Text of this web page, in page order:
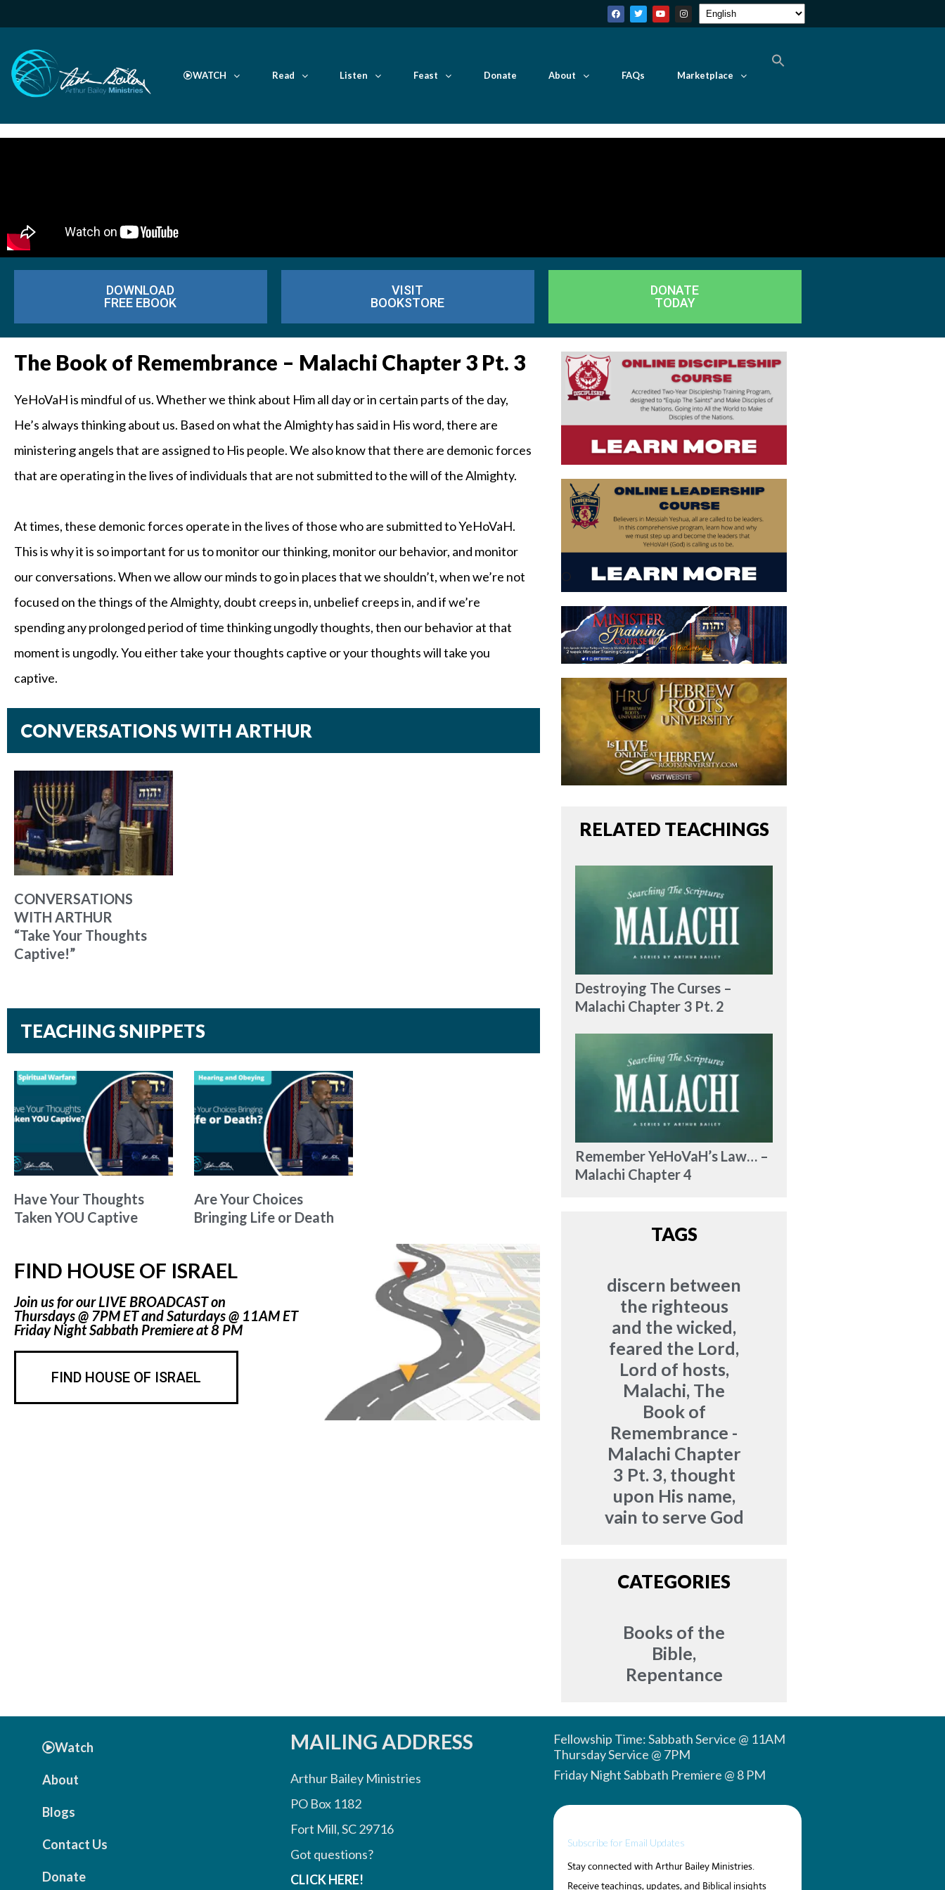
WATCH Read Listen Feast Donate About FAQs Marketplace
DOWNLOAD
FREE EBOOK
VISIT
BOOKSTORE
DONATE
TODAY
The Book of Remembrance – Malachi Chapter 3 Pt. 3
YeHoVaH is mindful of us. Whether we think about Him all day or in certain parts of the day,
He’s always thinking about us. Based on what the Almighty has said in His word, there are
ministering angels that are assigned to His people. We also know that there are demonic forces
that are operating in the lives of individuals that are not submitted to the will of the Almighty.
At times, these demonic forces operate in the lives of those who are submitted to YeHoVaH.
This is why it is so important for us to monitor our thinking, monitor our behavior, and monitor
our conversations. When we allow our minds to go in places that we shouldn’t, when we’re not
focused on the things of the Almighty, doubt creeps in, unbelief creeps in, and if we’re
spending any prolonged period of time thinking ungodly thoughts, then our behavior at that
moment is ungodly. You either take your thoughts captive or your thoughts will take you
captive.
CONVERSATIONS WITH ARTHUR
CONVERSATIONS
WITH ARTHUR
“Take Your Thoughts
Captive!”
TEACHING SNIPPETS
Have Your Thoughts
Taken YOU Captive
Are Your Choices
Bringing Life or Death
FIND HOUSE OF ISRAEL
Join us for our LIVE BROADCAST on
Thursdays @ 7PM ET and Saturdays @ 11AM ET
Friday Night Sabbath Premiere at 8 PM
FIND HOUSE OF ISRAEL
RELATED TEACHINGS
Destroying The Curses –
Malachi Chapter 3 Pt. 2
Remember YeHoVaH’s Law… –
Malachi Chapter 4
TAGS
discern between
the righteous
and the wicked,
feared the Lord,
Lord of hosts,
Malachi, The
Book of
Remembrance -
Malachi Chapter
3 Pt. 3, thought
upon His name,
vain to serve God
CATEGORIES
Books of the
Bible,
Repentance
Watch
About
Blogs
Contact Us
Donate
MAILING ADDRESS
Arthur Bailey Ministries
PO Box 1182
Fort Mill, SC 29716
Got questions?
CLICK HERE!
Fellowship Time: Sabbath Service @ 11AM
Thursday Service @ 7PM
Friday Night Sabbath Premiere @ 8 PM
Subscribe for Email Updates
Stay connected with Arthur Bailey Ministries.
Receive teachings, updates, and Biblical insights